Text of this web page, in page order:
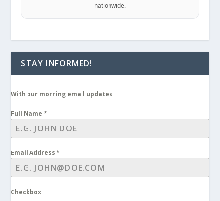
nationwide.
STAY INFORMED!
With our morning email updates
Full Name*
Email Address*
Checkbox